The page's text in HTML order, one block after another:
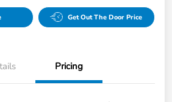
Get Out The Door Price
Pricing